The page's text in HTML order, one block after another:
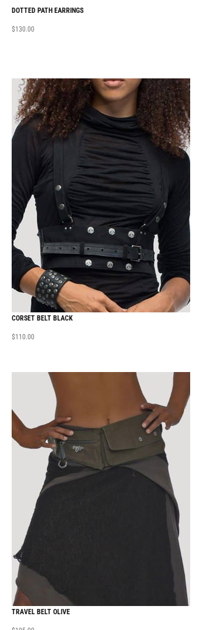
DOTTED PATH EARRINGS
$130.00
CORSET BELT BLACK
$110.00
TRAVEL BELT OLIVE